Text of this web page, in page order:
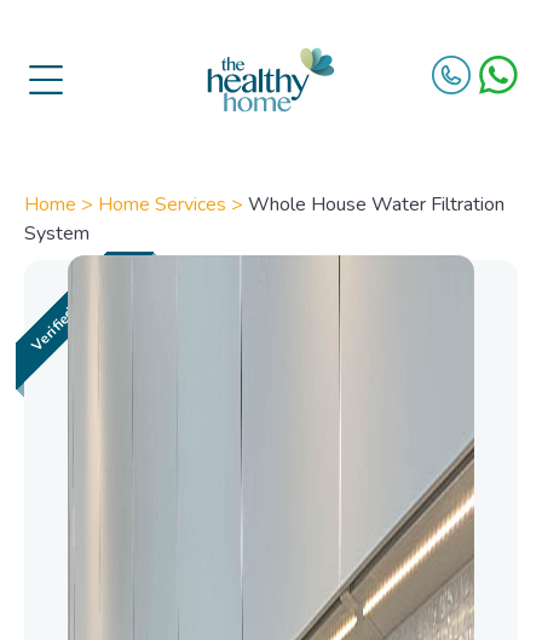
Home > Home Services > Whole House Water Filtration
System
Whole House Water
Access pure, clean water from every tap
in your home with an advanced whole
house water filtration system. Designed
to improve overall water quality, our
innovative water softener delivers safe,
filtered water throughout your home.
Upgrade to a healthier living today!